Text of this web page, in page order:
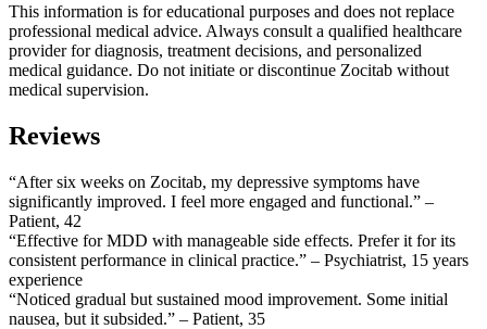
This information is for educational purposes and does not replace
professional medical advice. Always consult a qualified healthcare
provider for diagnosis, treatment decisions, and personalized
medical guidance. Do not initiate or discontinue Zocitab without
medical supervision.
Reviews
“After six weeks on Zocitab, my depressive symptoms have
significantly improved. I feel more engaged and functional.” –
Patient, 42
“Effective for MDD with manageable side effects. Prefer it for its
consistent performance in clinical practice.” – Psychiatrist, 15 years
experience
“Noticed gradual but sustained mood improvement. Some initial
nausea, but it subsided.” – Patient, 35